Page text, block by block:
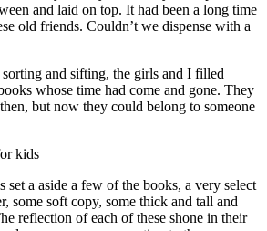
and laid on top. It had been a long time
old friends. Couldn’t we dispense with a
and sifting, the girls and I filled
whose time had come and gone. They
but now they could belong to someone
a aside a few of the books, a very select
some soft copy, some thick and tall and
reflection of each of these shone in their